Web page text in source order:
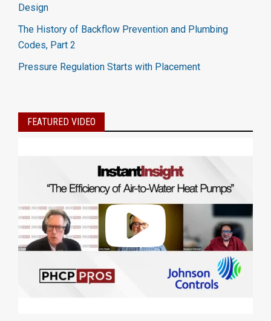
Design
The History of Backflow Prevention and Plumbing
Codes, Part 2
Pressure Regulation Starts with Placement
FEATURED VIDEO